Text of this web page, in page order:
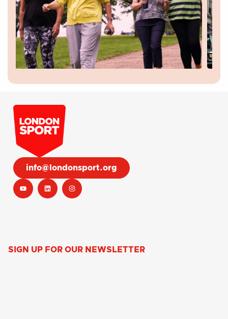
info@londonsport.org
SIGN UP FOR OUR NEWSLETTER